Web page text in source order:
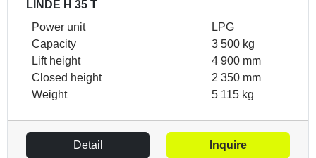
LINDE H 35 T
Power unit
LPG
Capacity
3 500 kg
Lift height
4 900 mm
Closed height
2 350 mm
Weight
5 115 kg
Detail Inquire